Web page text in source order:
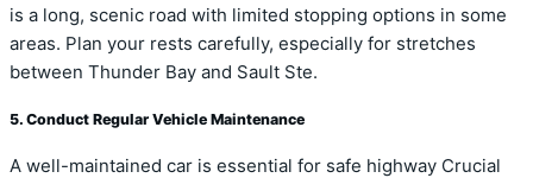
is a long, scenic road with limited stopping options in some
areas. Plan your rests carefully, especially for stretches
between Thunder Bay and Sault Ste.
5. Conduct Regular Vehicle Maintenance
A well-maintained car is essential for safe highway Crucial